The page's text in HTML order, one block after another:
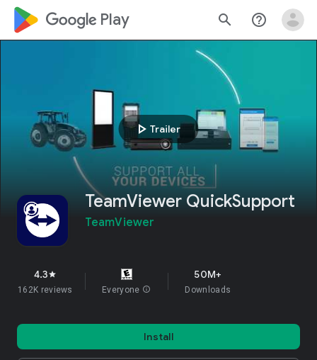
google_logo Play search help_outline
play_arrow Trailer
TeamViewer QuickSupport
TeamViewer
4.3star
162K reviews Everyone info
50M+
Downloads
Install